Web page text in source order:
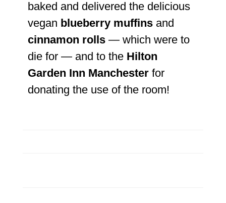
baked and delivered the delicious
vegan blueberry muffinsand
cinnamon rolls— which were to
die for — and to the Hilton
Garden Inn Manchesterfor
donating the use of the room!